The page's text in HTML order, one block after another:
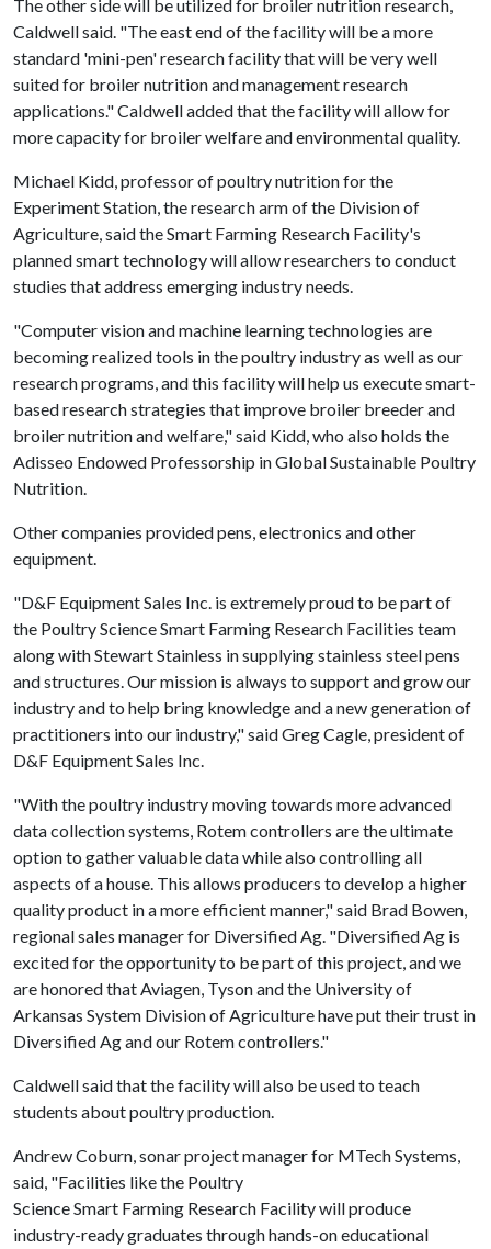
The other side will be utilized for broiler nutrition research,
Caldwell said. "The east end of the facility will be a more
standard 'mini-pen' research facility that will be very well
suited for broiler nutrition and management research
applications." Caldwell added that the facility will allow for
more capacity for broiler welfare and environmental quality.
Michael Kidd, professor of poultry nutrition for the
Experiment Station, the research arm of the Division of
Agriculture, said the Smart Farming Research Facility's
planned smart technology will allow researchers to conduct
studies that address emerging industry needs.
"Computer vision and machine learning technologies are
becoming realized tools in the poultry industry as well as our
research programs, and this facility will help us execute smart-
based research strategies that improve broiler breeder and
broiler nutrition and welfare," said Kidd, who also holds the
Adisseo Endowed Professorship in Global Sustainable Poultry
Nutrition.
Other companies provided pens, electronics and other
equipment.
"D&F Equipment Sales Inc. is extremely proud to be part of
the Poultry Science Smart Farming Research Facilities team
along with Stewart Stainless in supplying stainless steel pens
and structures. Our mission is always to support and grow our
industry and to help bring knowledge and a new generation of
practitioners into our industry," said Greg Cagle, president of
D&F Equipment Sales Inc.
"With the poultry industry moving towards more advanced
data collection systems, Rotem controllers are the ultimate
option to gather valuable data while also controlling all
aspects of a house. This allows producers to develop a higher
quality product in a more efficient manner," said Brad Bowen,
regional sales manager for Diversified Ag. "Diversified Ag is
excited for the opportunity to be part of this project, and we
are honored that Aviagen, Tyson and the University of
Arkansas System Division of Agriculture have put their trust in
Diversified Ag and our Rotem controllers."
Caldwell said that the facility will also be used to teach
students about poultry production.
Andrew Coburn, sonar project manager for MTech Systems,
said, "Facilities like the Poultry
Science Smart Farming Research Facility will produce
industry-ready graduates through hands-on educational